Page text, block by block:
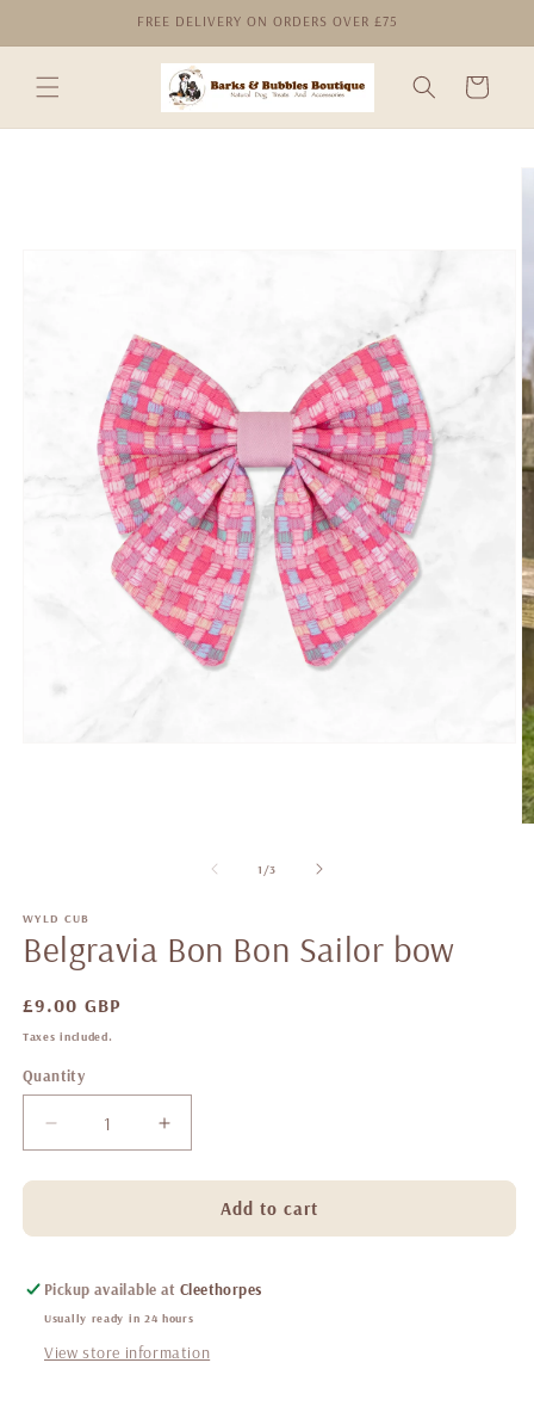
FREE DELIVERY ON ORDERS OVER £75
Cart
1 /of
3
WYLD CUB
Belgravia Bon Bon Sailor bow
Regular
price
£9.00 GBP
Taxes included.
Quantity
Decrease
quantity
for
Bon
Sailor
bow
Increase
quantity
for
Belgravia
Bon
Sailor
bow
Add to cart
Pickup available atCleethorpes
Usually ready in 24 hours
View store information